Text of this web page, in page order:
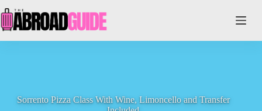
to
content
Sorrento Pizza Class With Wine, Limoncello and Transfer